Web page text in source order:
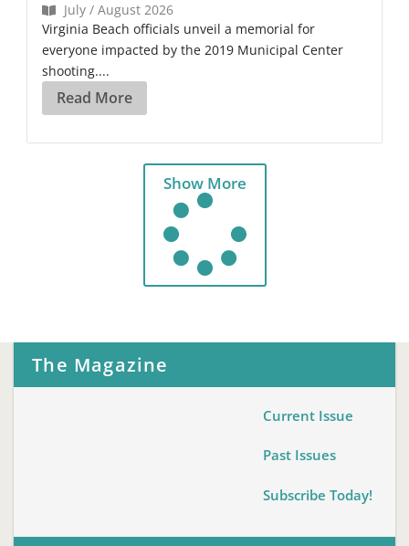
July / August 2026
Virginia Beach officials unveil a memorial for
everyone impacted by the 2019 Municipal Center
shooting....
Read More
Show More
The Magazine
Current Issue
Past Issues
Subscribe Today!